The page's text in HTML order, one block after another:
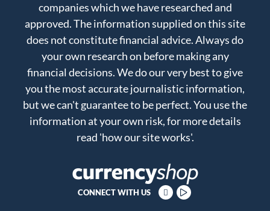
companies which we have researched and
approved. The information supplied on this site
does not constitute financial advice. Always do
your own research on before making any
financial decisions. We do our very best to give
you the most accurate journalistic information,
but we can't guarantee to be perfect. You use the
information at your own risk, for more details
read 'how our site works'.
CONNECT WITH US